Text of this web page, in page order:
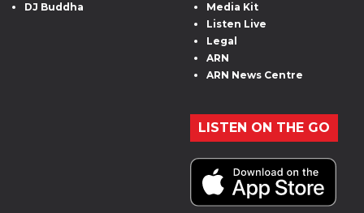
DJ Buddha
Media Kit
Listen Live
Legal
ARN
ARN News Centre
LISTEN ON THE GO